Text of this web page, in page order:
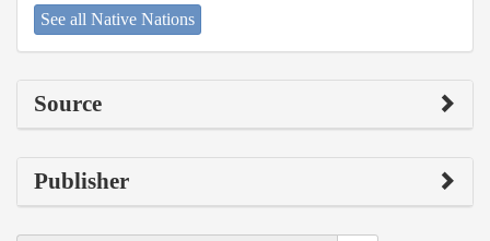
See all Native Nations
Source
Publisher